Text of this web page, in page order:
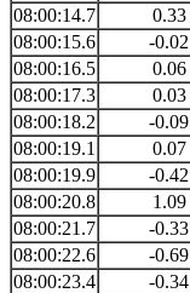
08:00:14.7
0.33
08:00:15.6
-0.02
08:00:16.5
0.06
08:00:17.3
0.03
08:00:18.2
-0.09
08:00:19.1
0.07
08:00:19.9
-0.42
08:00:20.8
1.09
08:00:21.7
-0.33
08:00:22.6
-0.69
08:00:23.4
-0.34